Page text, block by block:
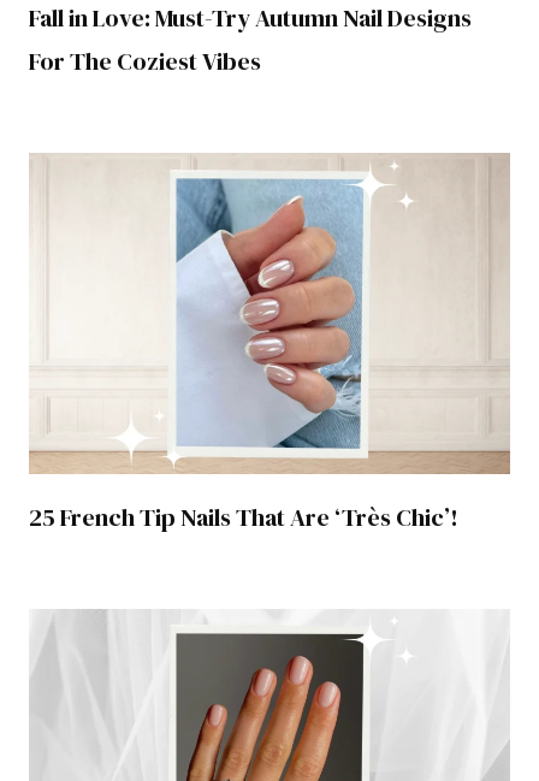
Fall in Love: Must-Try Autumn Nail Designs
For The Coziest Vibes
25 French Tip Nails That Are ‘Très Chic’!